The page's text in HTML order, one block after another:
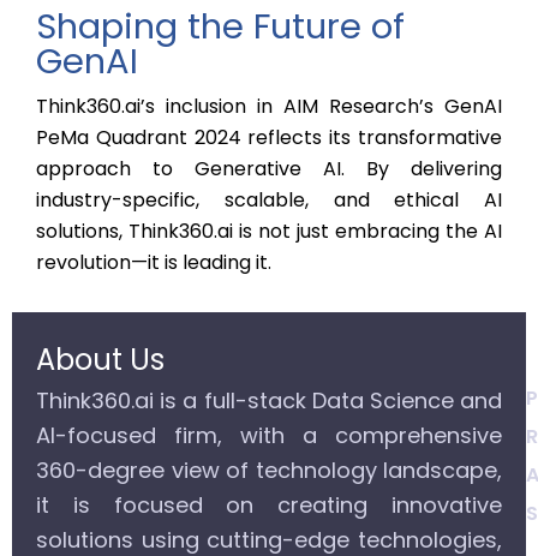
Shaping the Future of
GenAI
Think360.ai’s inclusion in AIM Research’s GenAI
PeMa Quadrant 2024 reflects its transformative
approach to Generative AI. By delivering
industry-specific, scalable, and ethical AI
solutions, Think360.ai is not just embracing the AI
revolution—it is leading it.
About Us
Think360.ai is a full-stack Data Science and
AI-focused firm, with a comprehensive
360-degree view of technology landscape,
it is focused on creating innovative
solutions using cutting-edge technologies,